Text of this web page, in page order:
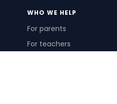
WHO WE HELP
For parents
For teachers